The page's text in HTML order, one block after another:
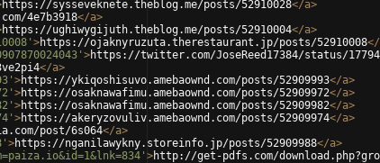
https://sysseveknete.theblog.me/posts/52910028</a>
4e7b3918</a>
https://ughiwygijuth.theblog.me/posts/52910004</a>
>https://ojaknyruzuta.therestaurant.jp/posts/52910008</
>https://twitter.com/JoseReed17384/status/
</a>
>https://ykiqoshisuvo.amebaownd.com/posts/52909993</a>
>https://osaknawafimu.amebaownd.com/posts/52909972</a>
>https://osaknawafimu.amebaownd.com/posts/52909982</a>
>https://akeryzovuliv.amebaownd.com/posts/52909974</a>
post/6s064</a>
>https://nganilawykny.storeinfo.jp/posts/52909988</a>
>http://get-pdfs.com/